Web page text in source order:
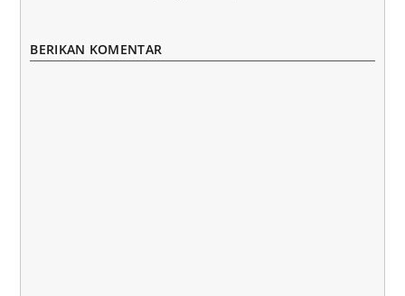
BERIKAN KOMENTAR